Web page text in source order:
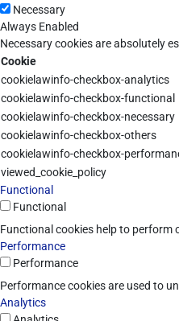
Necessary
Always Enabled
Necessary cookies are absolutely
Cookie
cookielawinfo-checkbox-analytics
cookielawinfo-checkbox-functional
cookielawinfo-checkbox-necessary
cookielawinfo-checkbox-others
cookielawinfo-checkbox-
viewed_cookie_policy
Functional
Functional
Functional cookies help to
Performance
Performance
Performance cookies are used to
Analytics